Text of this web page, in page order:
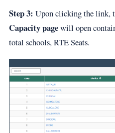
Step 3: Upon clicking the link,
Capacity pagewill open
total schools, RTE Seats.